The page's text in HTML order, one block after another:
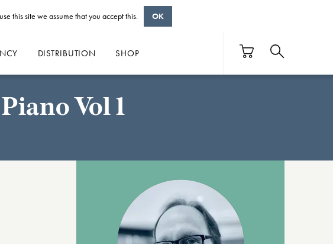
DISTRIBUTION SHOP
Vol 1
this site we assume that you accept this. OK